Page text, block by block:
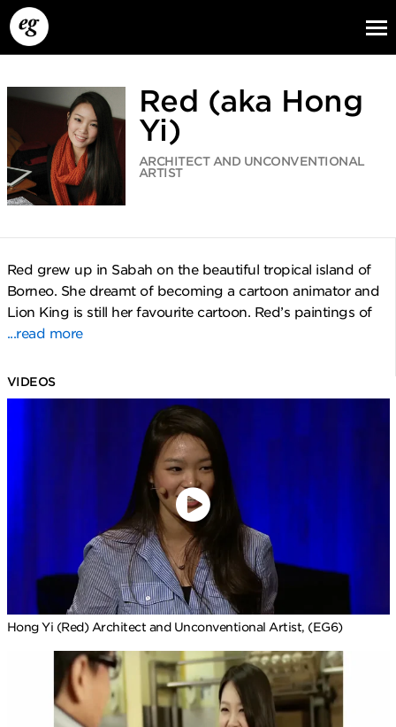
Red (aka Hong
Yi)
ARCHITECT AND UNCONVENTIONAL
ARTIST
Red grew up in Sabah on the beautiful tropical island of
Borneo. She dreamt of becoming a cartoon animator and
Lion King is still her favourite cartoon. Red’s paintings of
...read more
VIDEOS
Hong Yi (Red) Architect and Unconventional Artist, (EG6)